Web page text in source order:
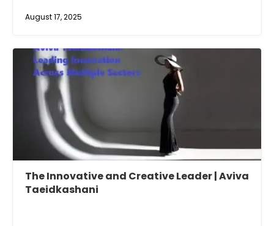
August 17, 2025
The Innovative and Creative Leader | Aviva
Taeidkashani